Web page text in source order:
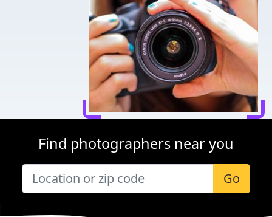
Find photographers near you
Go